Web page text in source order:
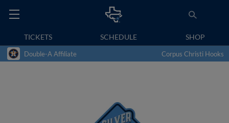
TICKETS SCHEDULE SHOP
Double-A Affiliate Corpus Christi Hooks